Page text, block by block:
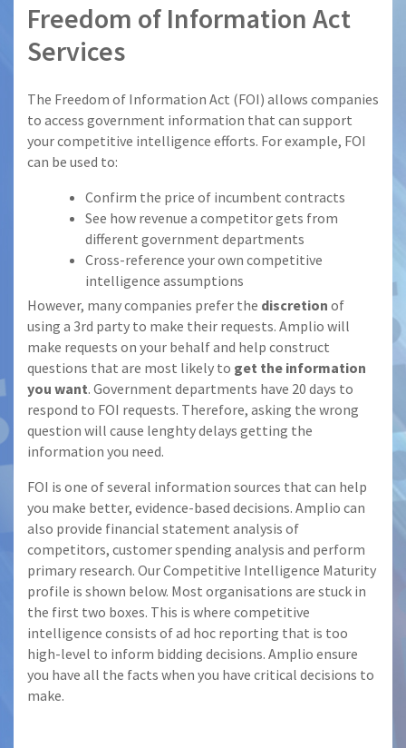
Freedom of Information Act
Services
The Freedom of Information Act (FOI) allows companies
to access government information that can support
your competitive intelligence efforts. For example, FOI
can be used to:
Confirm the price of incumbent contracts
See how revenue a competitor gets from
different government departments
Cross-reference your own competitive
intelligence assumptions
However, many companies prefer the discretion of
using a 3rd party to make their requests. Amplio will
make requests on your behalf and help construct
questions that are most likely to get the information
you want. Government departments have 20 days to
respond to FOI requests. Therefore, asking the wrong
question will cause lenghty delays getting the
information you need.
FOI is one of several information sources that can help
you make better, evidence-based decisions. Amplio can
also provide financial statement analysis of
competitors, customer spending analysis and perform
primary research. Our Competitive Intelligence Maturity
profile is shown below. Most organisations are stuck in
the first two boxes. This is where competitive
intelligence consists of ad hoc reporting that is too
high-level to inform bidding decisions. Amplio ensure
you have all the facts when you have critical decisions to
make.